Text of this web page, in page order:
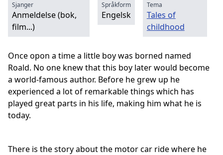
Sjanger
Anmeldelse (bok,
film...)
Språkform
Engelsk
Tema
Tales of
childhood
Once opon a time a little boy was borned named
Roald. No one knew that this boy later would become
a world-famous author. Before he grew up he
experienced a lot of remarkable things which has
played great parts in his life, making him what he is
today.
There is the story about the motor car ride where he